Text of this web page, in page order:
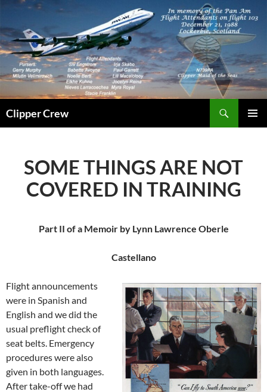
Skip
content
Clipper Crew
SOME THINGS ARE NOT
COVERED IN TRAINING
Part II of a Memoir by Lynn Lawrence Oberle
Castellano
Flight announcements
were in Spanish and
English and we did the
usual preflight check of
seat belts. Emergency
procedures were also
given in both languages.
After take-off we had